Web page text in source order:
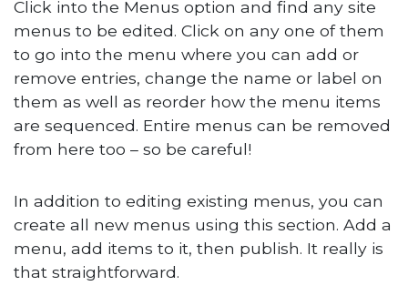
Click into the Menus option and find any site
menus to be edited. Click on any one of them
to go into the menu where you can add or
remove entries, change the name or label on
them as well as reorder how the menu items
are sequenced. Entire menus can be removed
from here too – so be careful!
In addition to editing existing menus, you can
create all new menus using this section. Add a
menu, add items to it, then publish. It really is
that straightforward.